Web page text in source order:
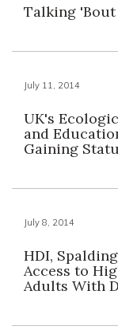
Talking
July 11, 2014
UK's
and
Gaining
July 8, 2014
HDI,
Access to
Adults With